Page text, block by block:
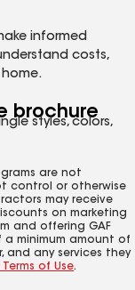
informed
costs,
brochure
styles, colors,
are not
control or otherwise
may receive
on marketing
and offering GAF
a minimum amount of
and any services they
of Use.